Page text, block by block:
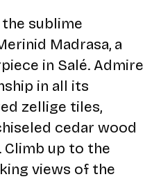
sublime
Madrasa, a
in Salé. Admire
in all its
zellige tiles,
cedar wood
up to the
views of the